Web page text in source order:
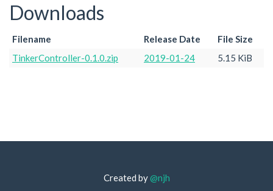
Downloads
Filename Release Date
File Size
TinkerController-0.1.0.zip
2019-01-24 5.15 KiB
Created by@njh